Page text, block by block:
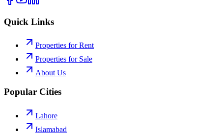
Quick Links
Properties for Rent
Properties for Sale
About Us
Popular Cities
Lahore
Islamabad